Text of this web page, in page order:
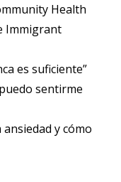
Health
Immigrant
es suficiente”
sentirme
ansiedad y cómo